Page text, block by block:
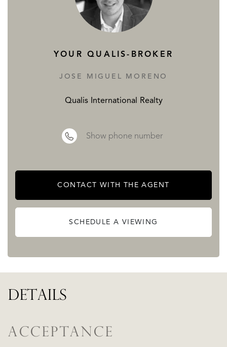
YOUR QUALIS-BROKER
JOSE MIGUEL MORENO
Qualis International Realty
Show phone number
CONTACT WITH THE AGENT
SCHEDULE A VIEWING
DETAILS
ACCEPTANCE